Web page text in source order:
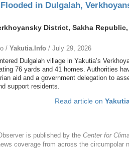
in Dulgalah,
District, Sakha Republic,
/ Yakutia.Info / July 29, 2026
Dulgalah village in Yakutia’s
76 yards and 41 homes. Authorities
aid and a government delegation to
support residents.
Read article on
is published by the Center for
coverage from across the circumpolar